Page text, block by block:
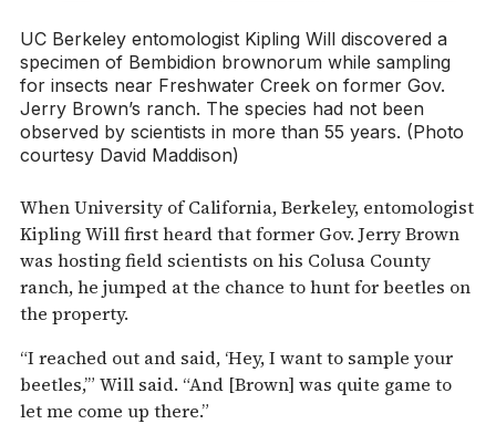
UC Berkeley entomologist Kipling Will discovered a
specimen of Bembidion brownorum while sampling
for insects near Freshwater Creek on former Gov.
Jerry Brown’s ranch. The species had not been
observed by scientists in more than 55 years. (Photo
courtesy David Maddison)
When University of California, Berkeley, entomologist
Kipling Will first heard that former Gov. Jerry Brown
was hosting field scientists on his Colusa County
ranch, he jumped at the chance to hunt for beetles on
the property.
“I reached out and said, ‘Hey, I want to sample your
beetles,’” Will said. “And [Brown] was quite game to
let me come up there.”